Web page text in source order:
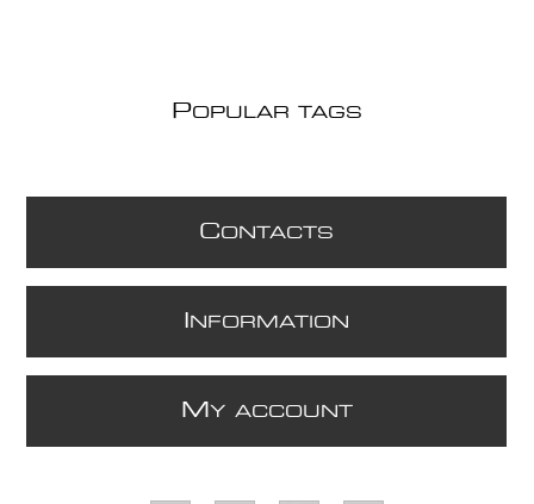
POPULAR TAGS
CONTACTS
NFORMATION
M Y ACCOUNT